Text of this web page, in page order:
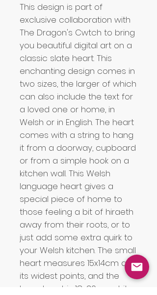
This design is part of
exclusive collaboration with
The Dragon's Cwtch to bring
you beautiful digital art on a
classic slate heart. This
enchanting design comes in
two sizes, the larger of which
can also include the text for
a loved one or home, in
Welsh or in English. The heart
comes with a string to hang
it from a doorway, cupboard
or from a simple hook on a
kitchen wall. This Welsh
language heart gives a
special piece of home to
those feeling a bit of hiraeth
away from their roots, or to
just add some extra quirk to
your Welsh kitchen. The small
heart measures 15x14cm at
its widest points, and the
large heart is 18x20cm at its